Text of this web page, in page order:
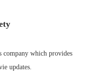
company which provides
updates.